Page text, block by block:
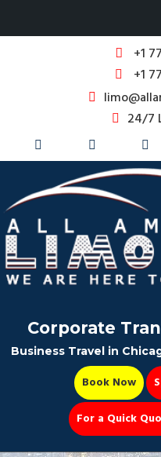
+1
+1
24/7
Corporate
Business Travel in
Book Now
For a Quick